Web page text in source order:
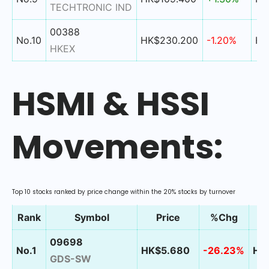
TECHTRONIC IND
No.10
00388
HKEX
HK$230.200 -1.20%
HSMI & HSSI
Movements:
Top 10 stocks ranked by price change within the 20% stocks by turnover
Rank Symbol Price %Chg
No.1
09698
GDS-SW
HK$5.680 -26.23%